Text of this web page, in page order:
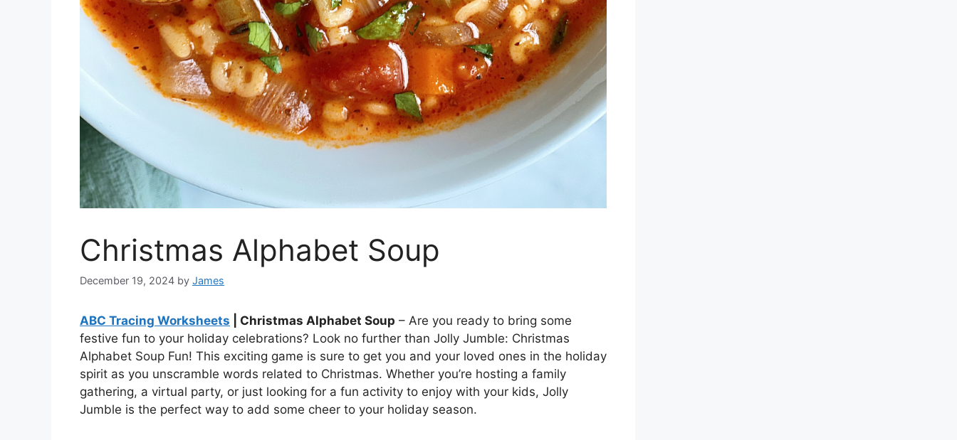
Christmas Alphabet Soup
December 19, 2024 by James
ABC Tracing Worksheets | Christmas Alphabet Soup – Are you ready to bring some
festive fun to your holiday celebrations? Look no further than Jolly Jumble: Christmas
Alphabet Soup Fun! This exciting game is sure to get you and your loved ones in the holiday
spirit as you unscramble words related to Christmas. Whether you’re hosting a family
gathering, a virtual party, or just looking for a fun activity to enjoy with your kids, Jolly
Jumble is the perfect way to add some cheer to your holiday season.